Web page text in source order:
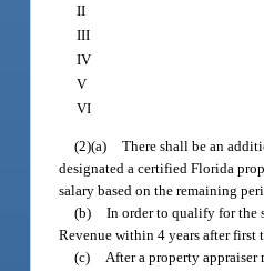
II
III
IV
V
VI
(2)(a) There shall be an
designated a certified Florida
salary based on the remaining
(b) In order to qualify for the
Revenue within 4 years after first
(c) After a property appraiser